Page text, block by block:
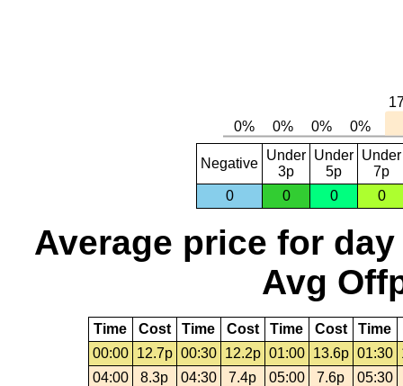
Negative
Under
3p
Under
5p
Under
7p
0
0 0 0
Average price for day
Avg
Time Cost Time Cost Time Cost Time
00:00
12.7p 00:30 12.2p 01:00 13.6p 01:30
04:00
8.3p 04:30 7.4p 05:00 7.6p
05:30